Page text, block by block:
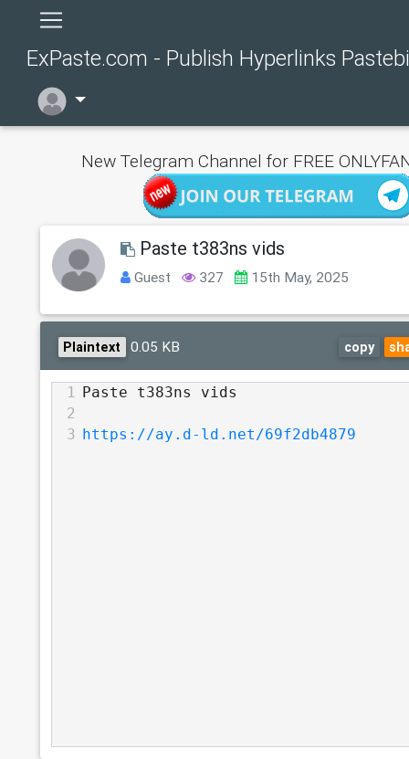
ExPaste.com - Publish Hyperlinks
New Telegram Channel for FREE
Paste t383ns vids
Guest 327 15th May, 2025
Plaintext 0.05 KB copy
1
Paste t383ns vids
2
3
https://ay.d-ld.net/69f2db4879